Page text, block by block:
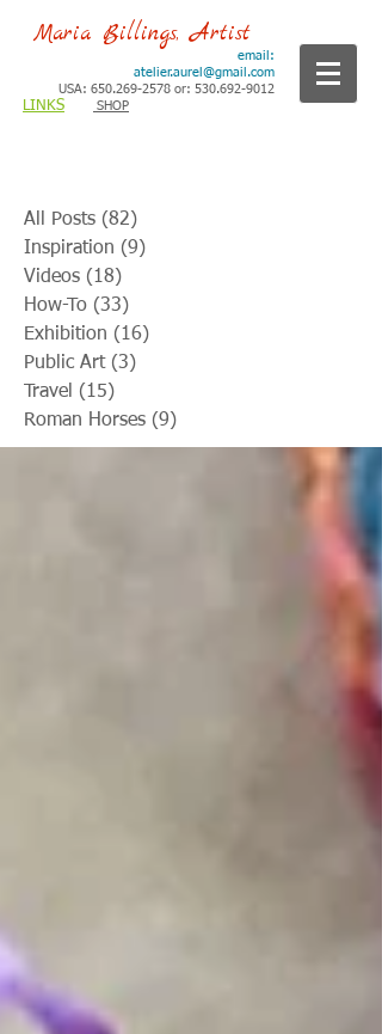
Maria Billings, Artist
email:
atelier.aurel@gmail.com
USA: 650.269-2578 or: 530.692-9012
LINKS SHOP
All Posts (82)
Inspiration (9)
Videos (18)
How-To (33)
Exhibition (16)
Public Art (3)
Travel
(15)
Roman Horses (9)